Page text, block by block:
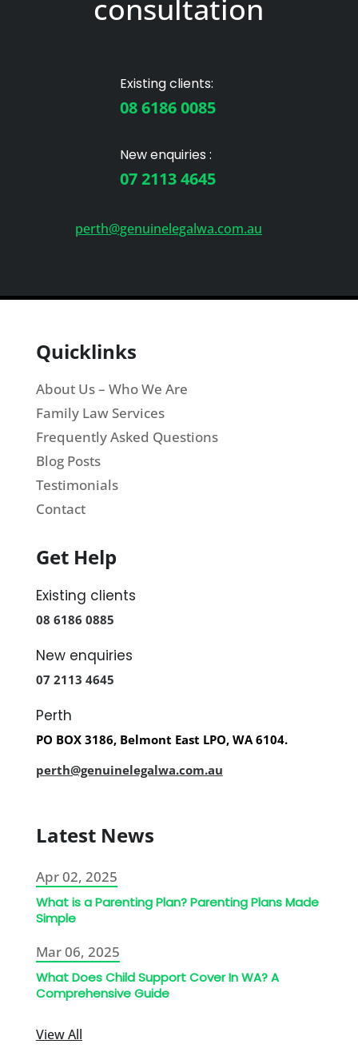
consultation
Existing clients:
08 6186 0085
New enquiries :
07 2113 4645
perth@genuinelegalwa.com.au
Quicklinks
About Us – Who We Are
Family Law Services
Frequently Asked Questions
Blog Posts
Testimonials
Contact
Get Help
Existing clients
08 6186 0885
New enquiries
07 2113 4645
Perth
PO BOX 3186, Belmont East LPO, WA 6104.
perth@genuinelegalwa.com.au
Latest News
Apr 02, 2025
What is a Parenting Plan? Parenting Plans Made
Simple
Mar 06, 2025
What Does Child Support Cover In WA? A
Comprehensive Guide
View All